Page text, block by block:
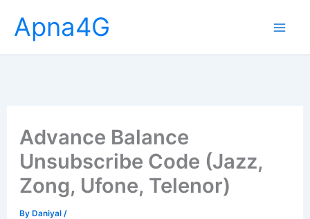
content
Apna4G
Advance Balance
Unsubscribe Code (Jazz,
Zong, Ufone, Telenor)
ByDaniyal /